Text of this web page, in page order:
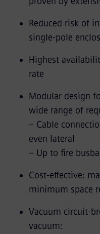
Reduced risk of
single-pole
Highest
rate
Modular design
wide range of
– Cable
even lateral
– Up to fire
Cost-effective:
minimum space
Vacuum circuit-
vacuum: